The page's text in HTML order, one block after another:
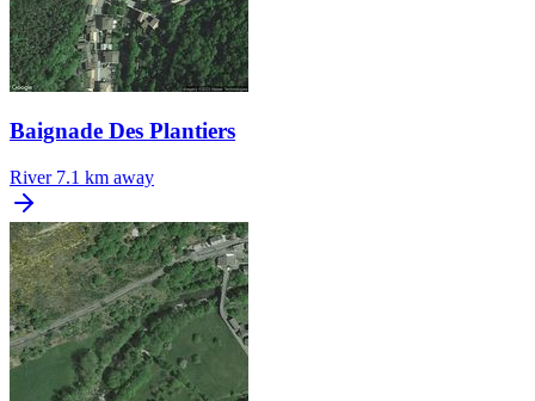
Baignade Des Plantiers
River 7.1 km away